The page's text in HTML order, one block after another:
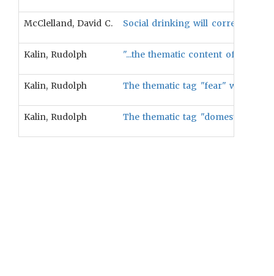
McClelland, David C. Social drinking will correlate
Kalin, Rudolph "...the thematic content of
Kalin, Rudolph The thematic tag "fear" will be
Kalin, Rudolph The thematic tag "domestic-